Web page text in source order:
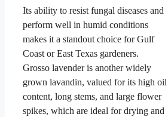
Its ability to resist fungal diseases and
perform well in humid conditions
makes it a standout choice for Gulf
Coast or East Texas gardeners.
Grosso lavender is another widely
grown lavandin, valued for its high oil
content, long stems, and large flower
spikes, which are ideal for drying and